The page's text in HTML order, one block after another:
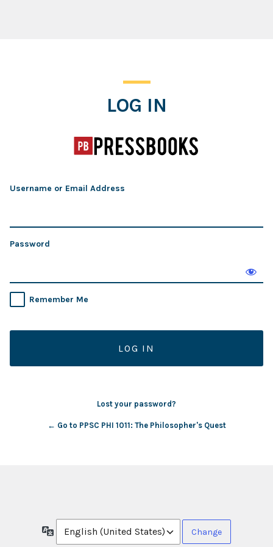
LOG IN
Username or Email Address
Password
Remember Me
Lost your password?
← Go to PPSC PHI 1011: The Philosopher's Quest
Language